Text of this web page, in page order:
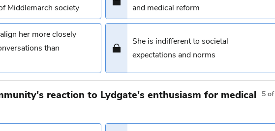
Middlemarch society
and medical reform
her more closely
than
She is indifferent to societal
expectations and norms
reaction to Lydgate's enthusiasm for medical
5 of